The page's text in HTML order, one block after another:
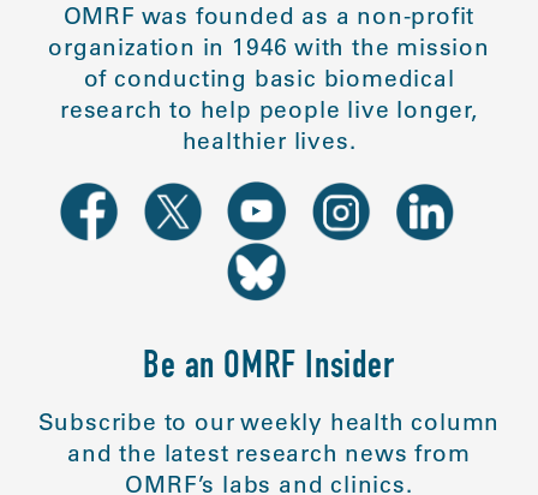
OMRF was founded as a non-profit
organization in 1946 with the mission
of conducting basic biomedical
research to help people live longer,
healthier lives.
Be an OMRF Insider
Subscribe to our weekly health column
and the latest research news from
OMRF’s labs and clinics.